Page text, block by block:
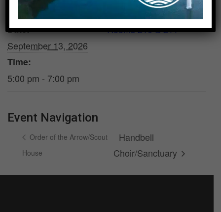
DETAILS
Date:
September 13, 2026
Time:
5:00 pm - 7:00 pm
Rooms 210 & 211
Event Navigation
Order of the Arrow/Scout
House
Handbell
Choir/Sanctuary